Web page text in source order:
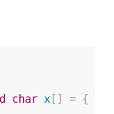
char x [] = {